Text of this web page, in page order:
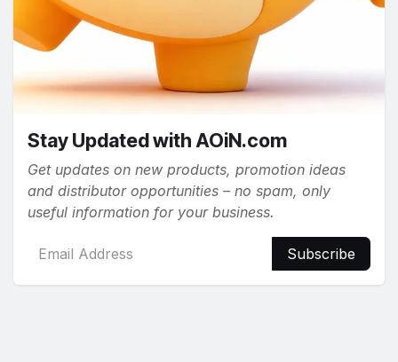
Stay Updated with AOiN.com
Get updates on new products, promotion ideas
and distributor opportunities – no spam, only
useful information for your business.
Subscribe